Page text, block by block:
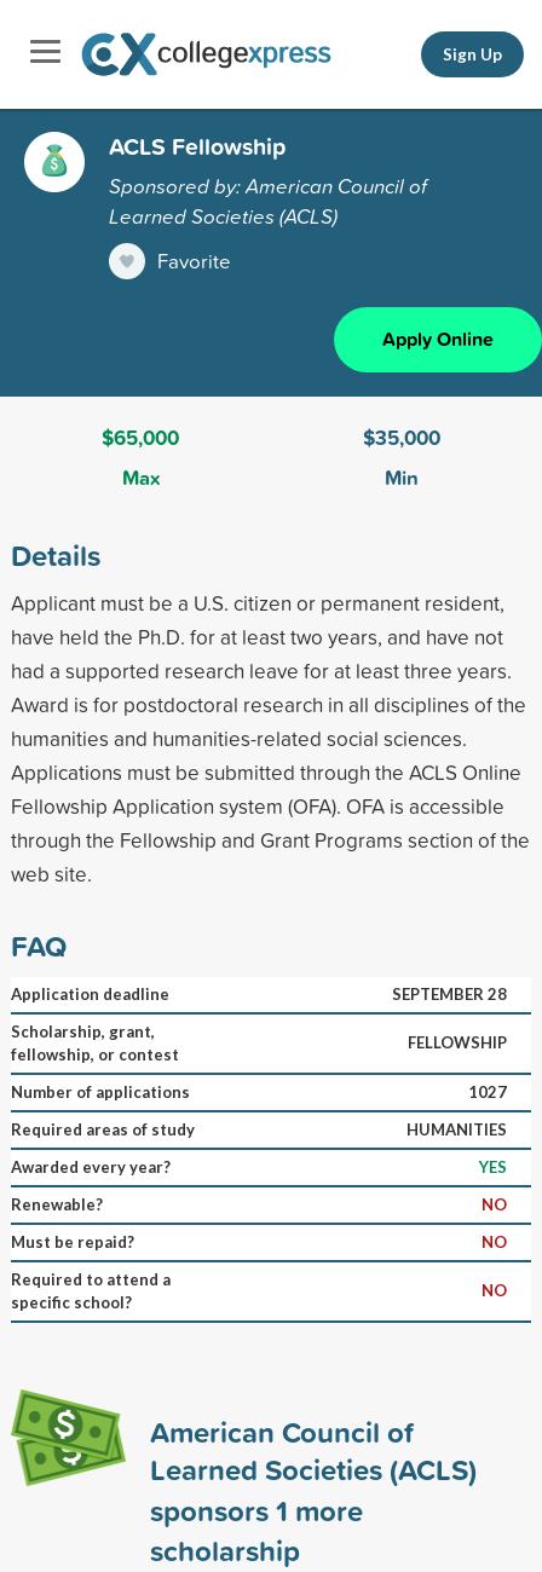
Sign Up
ACLS Fellowship
Sponsored by: American Council of
Learned Societies (ACLS)
Favorite
Apply Online
$65,000
Max
$35,000
Min
Details
Applicant must be a U.S. citizen or permanent resident,
have held the Ph.D. for at least two years, and have not
had a supported research leave for at least three years.
Award is for postdoctoral research in all disciplines of the
humanities and humanities-related social sciences.
Applications must be submitted through the ACLS Online
Fellowship Application system (OFA). OFA is accessible
through the Fellowship and Grant Programs section of the
web site.
FAQ
Application deadline
SEPTEMBER 28
Scholarship, grant,
fellowship, or contest
FELLOWSHIP
Number of applications
1027
Required areas of study
HUMANITIES
Awarded every year?
YES
Renewable?
NO
Must be repaid?
NO
Required to attend a
specific school?
NO
American Council of
Learned Societies (ACLS)
sponsors1 more
scholarship